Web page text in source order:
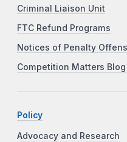
Criminal Liaison Unit
FTC Refund Programs
Notices of Penalty
Competition Matters Blog
Policy
Advocacy and Research